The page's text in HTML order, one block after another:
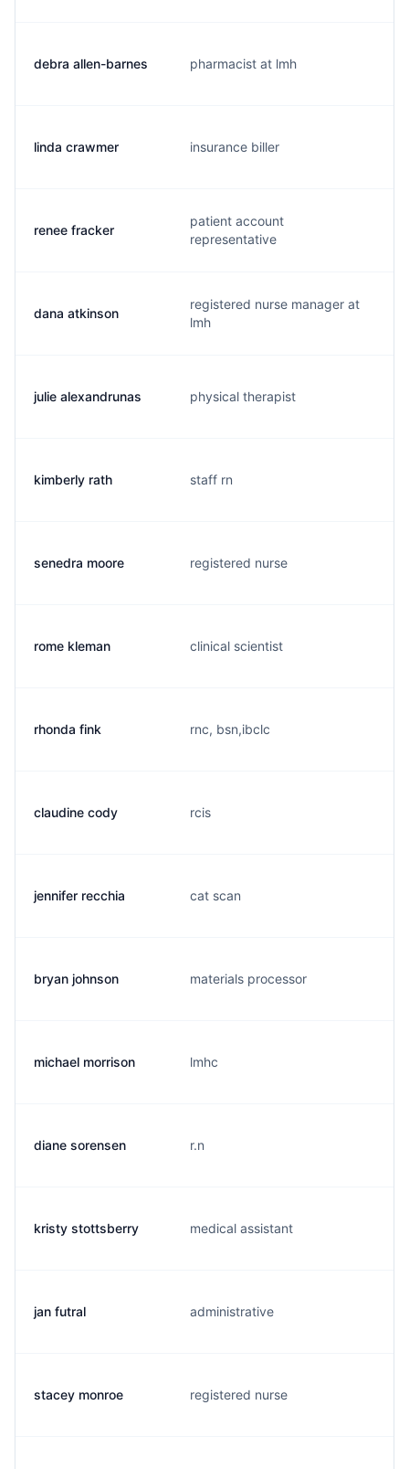
debra allen-barnes pharmacist at lmh
linda crawmer insurance biller
renee fracker
patient account
representative
dana atkinson
registered nurse manager at
lmh
julie alexandrunas physical therapist
kimberly rath staff rn
senedra moore registered nurse
rome kleman clinical scientist
rhonda fink rnc, bsn,ibclc
claudine cody rcis
jennifer recchia cat scan
bryan johnson materials processor
michael morrison lmhc
diane sorensen r.n
kristy stottsberry medical assistant
jan futral administrative
stacey monroe registered nurse